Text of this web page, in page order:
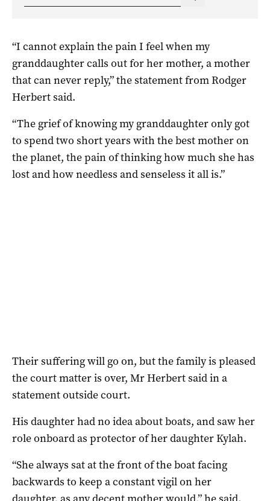
“I cannot explain the pain I feel when my
granddaughter calls out for her mother, a mother
that can never reply,” the statement from Rodger
Herbert said.
“The grief of knowing my granddaughter only got
to spend two short years with the best mother on
the planet, the pain of thinking how much she has
lost and how needless and senseless it all is.”
Their suffering will go on, but the family is pleased
the court matter is over, Mr Herbert said in a
statement outside court.
His daughter had no idea about boats, and saw her
role onboard as protector of her daughter Kylah.
“She always sat at the front of the boat facing
backwards to keep a constant vigil on her